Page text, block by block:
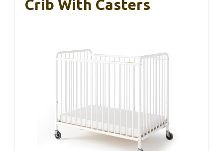
Crib With Casters